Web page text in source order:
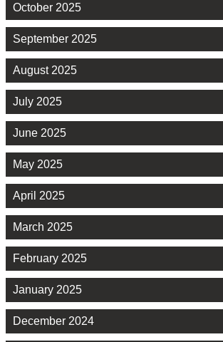
October 2025
September 2025
August 2025
July 2025
June 2025
May 2025
April 2025
March 2025
February 2025
January 2025
December 2024